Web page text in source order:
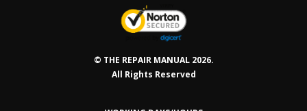
© THE REPAIR MANUAL 2026.
All Rights Reserved